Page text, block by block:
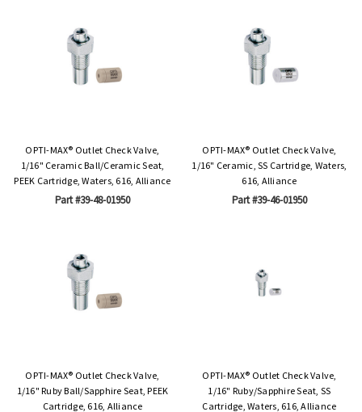
OPTI-MAX® Outlet Check Valve,
1/16" Ceramic Ball/Ceramic Seat,
PEEK Cartridge, Waters, 616, Alliance
Part #39-48-01950
OPTI-MAX® Outlet Check Valve,
1/16" Ceramic, SS Cartridge, Waters,
616, Alliance
Part #39-46-01950
OPTI-MAX® Outlet Check Valve,
1/16" Ruby Ball/Sapphire Seat, PEEK
Cartridge, 616, Alliance
OPTI-MAX® Outlet Check Valve,
1/16" Ruby/Sapphire Seat, SS
Cartridge, Waters, 616, Alliance